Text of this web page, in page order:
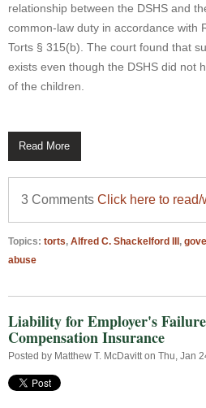
relationship between the DSHS and
common-law duty in accordance with
Torts § 315(b). The court found that
exists even though the DSHS did not
of the children.
Read More
3 Comments Click here to
Topics: torts, Alfred C. Shackelford III ,
abuse
Liability for Employer's
Compensation Insurance
Posted by Matthew T. McDavitton Thu, Jan